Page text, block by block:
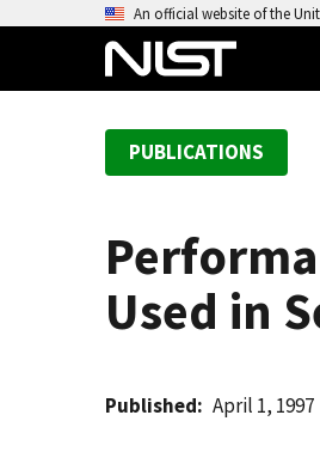
An official website of the
PUBLICATIONS
Used in
Published April 1, 1997